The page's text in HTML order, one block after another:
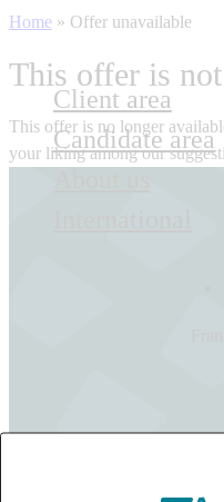
Client area
Candidate area
Home » Offer unavailable
This offer is
This offer is no longer
your liking among our